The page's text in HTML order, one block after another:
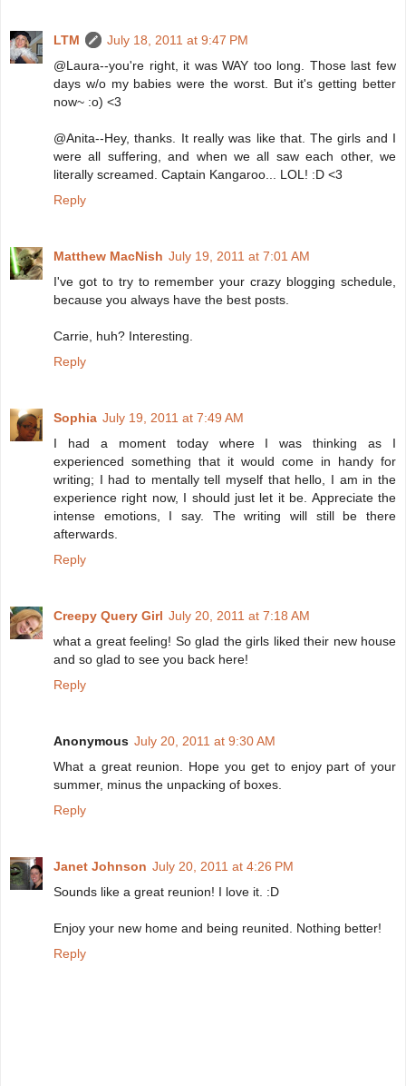
LTM
July 18, 2011 at 9:47 PM
@Laura--you're right, it was WAY too long. Those last few
days w/o my babies were the worst. But it's getting better
now~ :o) <3
@Anita--Hey, thanks. It really was like that. The girls and I
were all suffering, and when we all saw each other, we
literally screamed. Captain Kangaroo... LOL! :D <3
Reply
Matthew MacNish July 19, 2011 at 7:01 AM
I've got to try to remember your crazy blogging schedule,
because you always have the best posts.
Carrie, huh? Interesting.
Reply
Sophia July 19, 2011 at 7:49 AM
I had a moment today where I was thinking as I
experienced something that it would come in handy for
writing; I had to mentally tell myself that hello, I am in the
experience right now, I should just let it be. Appreciate the
intense emotions, I say. The writing will still be there
afterwards.
Reply
Creepy Query Girl July 20, 2011 at 7:18 AM
what a great feeling! So glad the girls liked their new house
and so glad to see you back here!
Reply
Anonymous July 20, 2011 at 9:30 AM
What a great reunion. Hope you get to enjoy part of your
summer, minus the unpacking of boxes.
Reply
Janet Johnson July 20, 2011 at 4:26 PM
Sounds like a great reunion! I love it. :D
Enjoy your new home and being reunited. Nothing better!
Reply